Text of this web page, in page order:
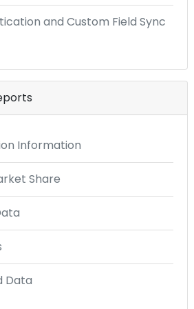
and Custom Field Sync
Information
Share
Data